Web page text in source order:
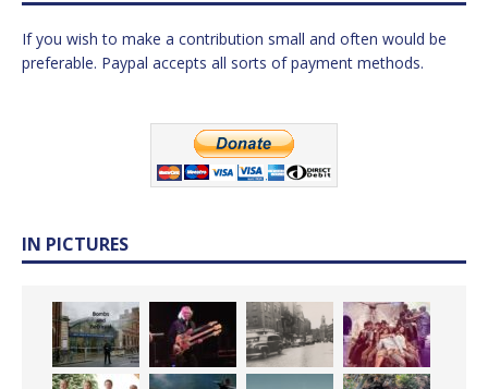
If you wish to make a contribution small and often would be
preferable. Paypal accepts all sorts of payment methods.
IN PICTURES